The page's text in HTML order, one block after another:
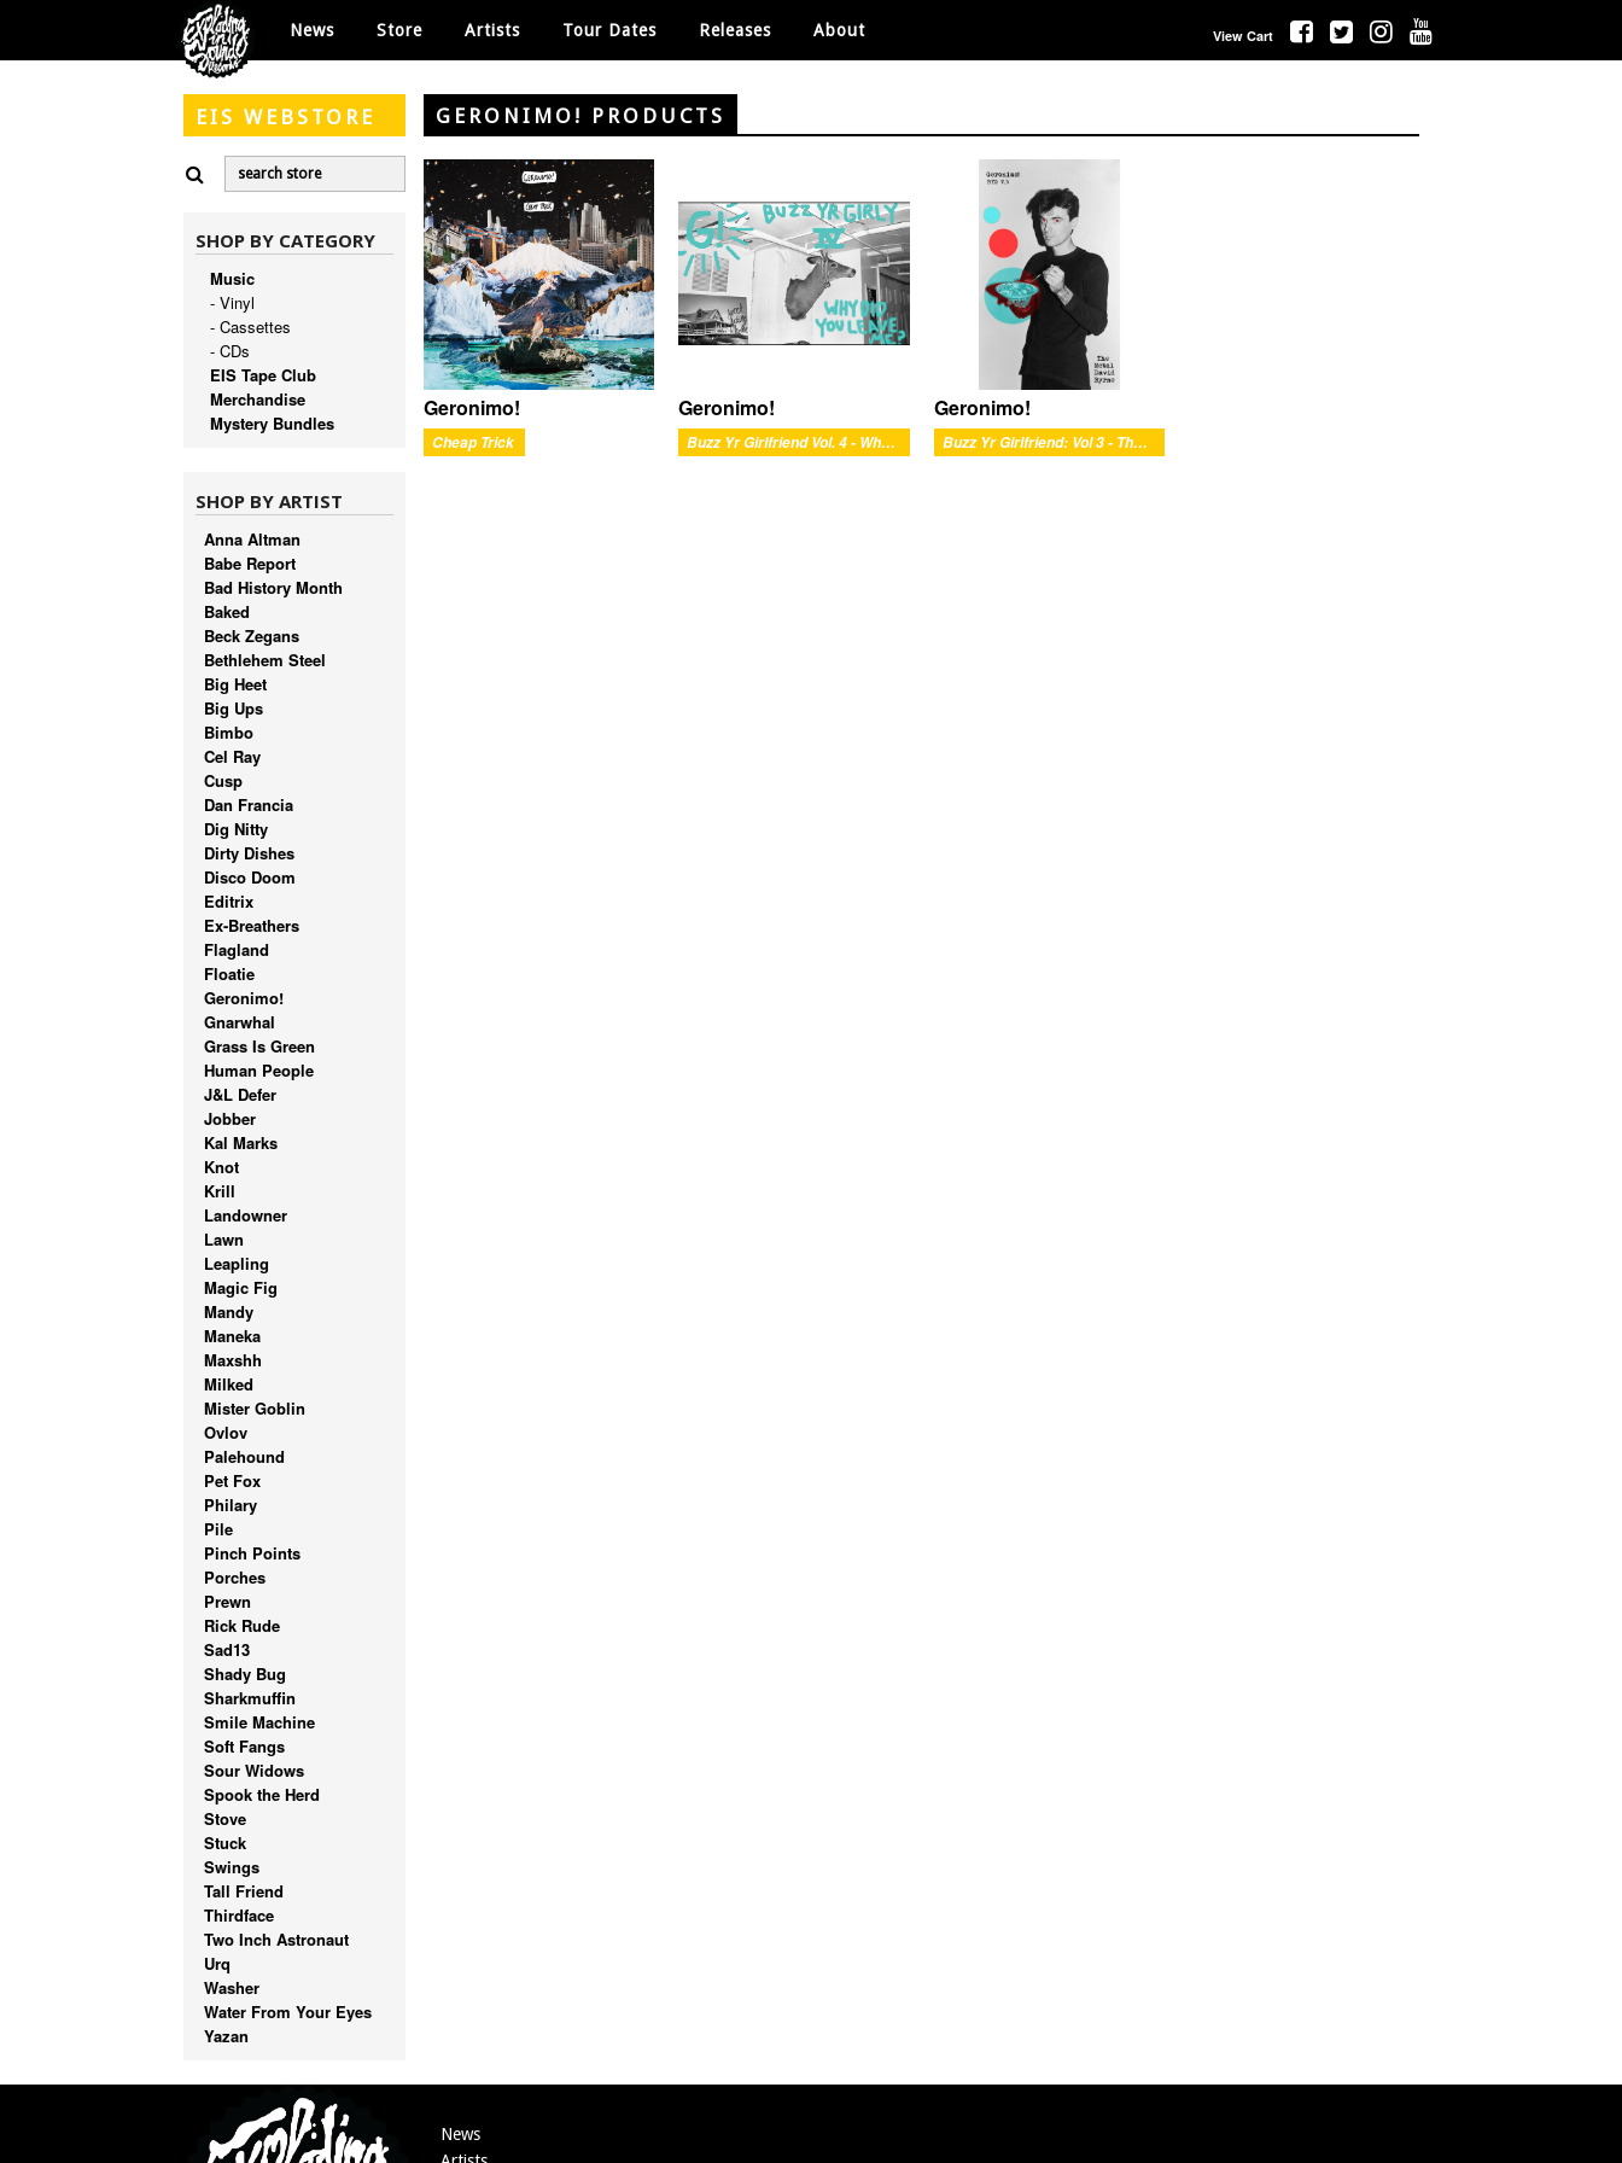
News Store Artists Tour Dates Releases About View Cart
EIS WEBSTORE
SHOP BY CATEGORY
Music
- Vinyl
- Cassettes
- CDs
EIS Tape Club
Merchandise
Mystery Bundles
SHOP BY ARTIST
Anna Altman
Babe Report
Bad History Month
Baked
Beck Zegans
Bethlehem Steel
Big Heet
Big Ups
Bimbo
Cel Ray
Cusp
Dan Francia
Dig Nitty
Dirty Dishes
Disco Doom
Editrix
Ex-Breathers
Flagland
Floatie
Geronimo!
Gnarwhal
Grass Is Green
Human People
J&L Defer
Jobber
Kal Marks
Knot
Krill
Landowner
Lawn
Leapling
Magic Fig
Mandy
Maneka
Maxshh
Milked
Mister Goblin
Ovlov
Palehound
Pet Fox
Philary
Pile
Pinch Points
Porches
Prewn
Rick Rude
Sad13
Shady Bug
Sharkmuffin
Smile Machine
Soft Fangs
Sour Widows
Spook the Herd
Stove
Stuck
Swings
Tall Friend
Thirdface
Two Inch Astronaut
Urq
Washer
Water From Your Eyes
Yazan
GERONIMO! PRODUCTS
Geronimo!
Cheap Trick
Geronimo!
Buzz Yr Girlfriend Vol. 4 - Why Did You Leave Me?
Geronimo!
Buzz Yr Girlfriend: Vol 3 - The Metal David Byrne
News